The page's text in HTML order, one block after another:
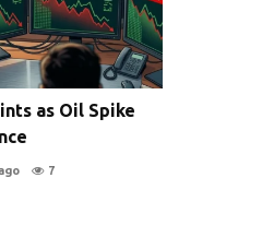
as Oil Spike
7